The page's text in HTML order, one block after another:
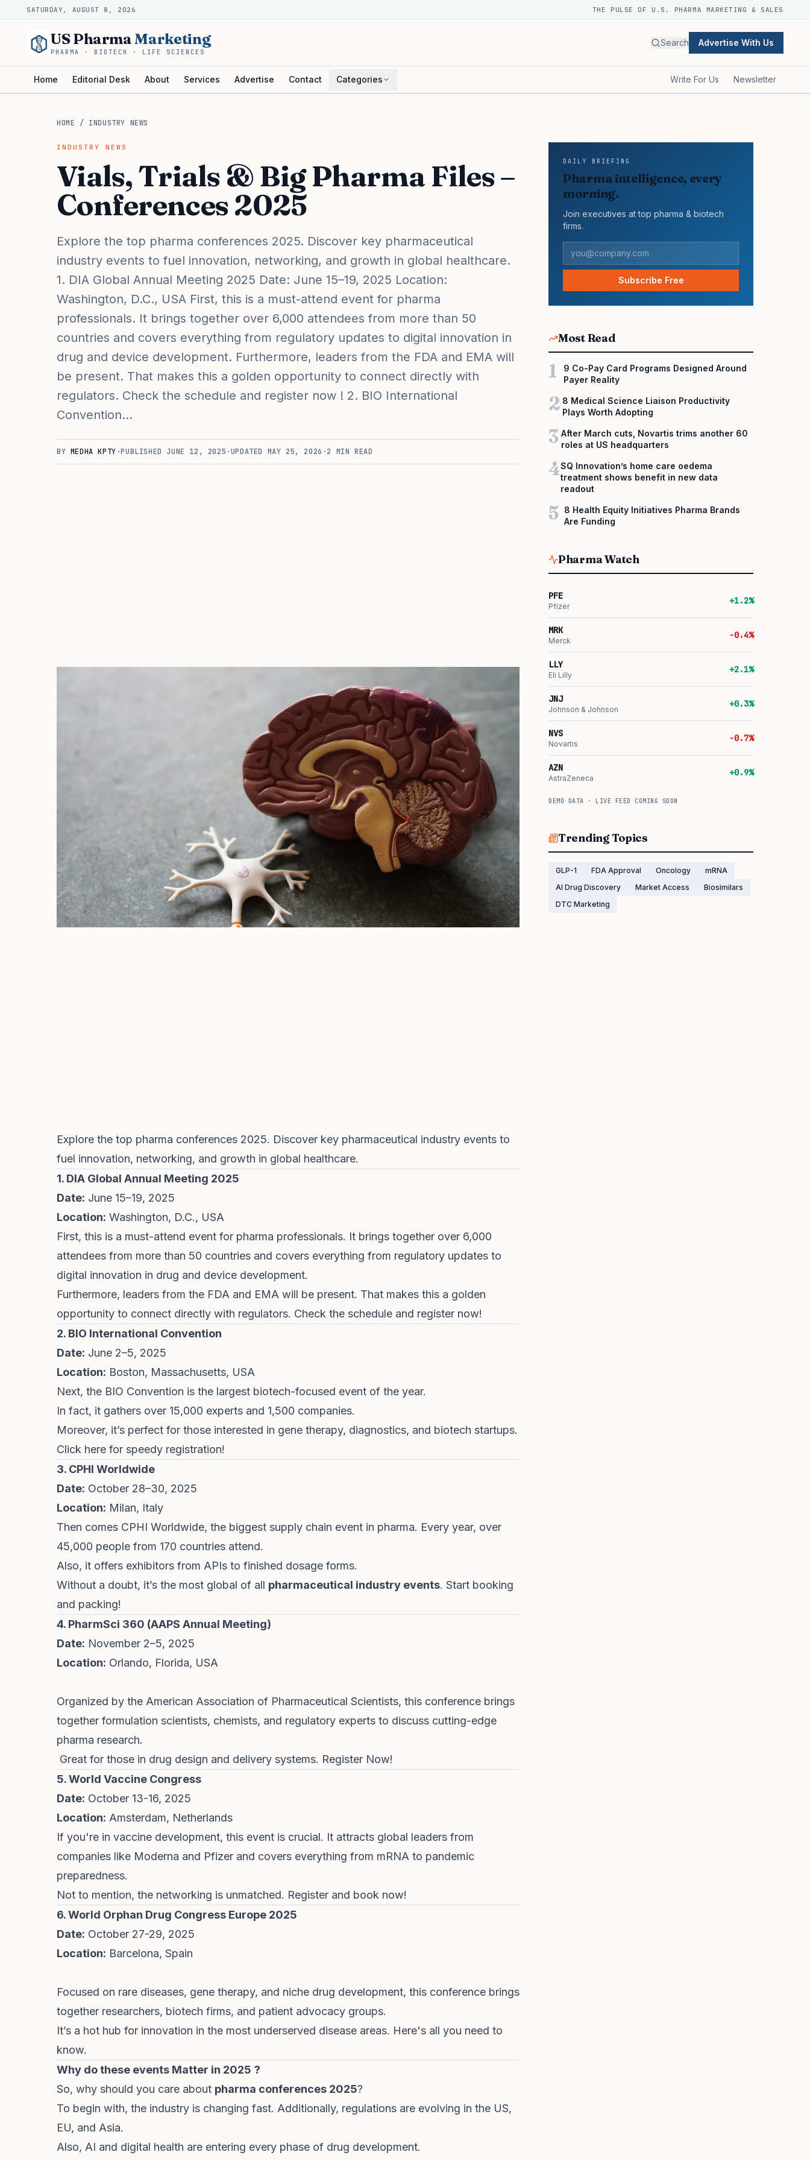
SATURDAY, AUGUST 8, 2026 THE PULSE OF U.S. PHARMA MARKETING & SALES
US PharmaMarketing
PHARMA · BIOTECH · LIFE SCIENCES
Search Advertise With Us
Home Editorial Desk About Services Advertise Contact Categories Write For Us Newsletter
HOME / INDUSTRY NEWS
INDUSTRY NEWS
Vials, Trials & Big Pharma Files –
Conferences 2025
Explore the top pharma conferences 2025. Discover key pharmaceutical
industry events to fuel innovation, networking, and growth in global healthcare.
1. DIA Global Annual Meeting 2025 Date: June 15–19, 2025 Location:
Washington, D.C., USA First, this is a must-attend event for pharma
professionals. It brings together over 6,000 attendees from more than 50
countries and covers everything from regulatory updates to digital innovation in
drug and device development. Furthermore, leaders from the FDA and EMA will
be present. That makes this a golden opportunity to connect directly with
regulators. Check the schedule and register now ! 2. BIO International
Convention…
BY MEDHA KPTY ·PUBLISHED JUNE 12, 2025 ·UPDATED MAY 25, 2026 ·2 MIN READ
Explore the top pharma conferences 2025. Discover key pharmaceutical industry events to
fuel innovation, networking, and growth in global healthcare.
1. DIA Global Annual Meeting 2025
Date: June 15–19, 2025
Location: Washington, D.C., USA
First, this is a must-attend event for pharma professionals. It brings together over 6,000
attendees from more than 50 countries and covers everything from regulatory updates to
digital innovation in drug and device development.
Furthermore, leaders from the FDA and EMA will be present. That makes this a golden
opportunity to connect directly with regulators. Check the schedule and register now!
2. BIO International Convention
Date: June 2–5, 2025
Location: Boston, Massachusetts, USA
Next, the BIO Convention is the largest biotech-focused event of the year.
In fact, it gathers over 15,000 experts and 1,500 companies.
Moreover, it’s perfect for those interested in gene therapy, diagnostics, and biotech startups.
Click here for speedy registration!
3. CPHI Worldwide
Date: October 28–30, 2025
Location: Milan, Italy
Then comes CPHI Worldwide, the biggest supply chain event in pharma. Every year, over
45,000 people from 170 countries attend.
Also, it offers exhibitors from APIs to finished dosage forms.
Without a doubt, it’s the most global of all pharmaceutical industry events. Start booking
and packing!
4. PharmSci 360 (AAPS Annual Meeting)
Date: November 2–5, 2025
Location: Orlando, Florida, USA
Organized by the American Association of Pharmaceutical Scientists, this conference brings
together formulation scientists, chemists, and regulatory experts to discuss cutting-edge
pharma research.
Great for those in drug design and delivery systems. Register Now!
5. World Vaccine Congress
Date: October 13-16, 2025
Location: Amsterdam, Netherlands
If you're in vaccine development, this event is crucial. It attracts global leaders from
companies like Moderna and Pfizer and covers everything from mRNA to pandemic
preparedness.
Not to mention, the networking is unmatched. Register and book now!
6.World Orphan Drug Congress Europe 2025
Date: October 27-29, 2025
Location: Barcelona, Spain
Focused on rare diseases, gene therapy, and niche drug development, this conference brings
together researchers, biotech firms, and patient advocacy groups.
It’s a hot hub for innovation in the most underserved disease areas. Here's all you need to
know.
Why do these events Matter in 2025 ?
So, why should you care about pharma conferences 2025?
To begin with, the industry is changing fast. Additionally, regulations are evolving in the US,
EU, and Asia.
Also, AI and digital health are entering every phase of drug development.
DAILY BRIEFING
Pharma intelligence, every
morning.
Join executives at top pharma & biotech
firms.
Subscribe Free
Most Read
1
9 Co-Pay Card Programs Designed Around
Payer Reality
2 8 Medical Science Liaison Productivity
Plays Worth Adopting
3 After March cuts, Novartis trims another 60
roles at US headquarters
4SQ Innovation’s home care oedema
treatment shows benefit in new data
readout
5
8 Health Equity Initiatives Pharma Brands
Are Funding
Pharma Watch
PFE
Pfizer
+1.2%
MRK
Merck
-0.4%
LLY
Eli Lilly
+2.1%
JNJ
Johnson & Johnson
+0.3%
NVS
Novartis
-0.7%
AZN
AstraZeneca
+0.9%
DEMO DATA · LIVE FEED COMING SOON
Trending Topics
GLP-1 FDA Approval Oncology
mRNA
AI Drug Discovery
Market Access
Biosimilars
DTC Marketing